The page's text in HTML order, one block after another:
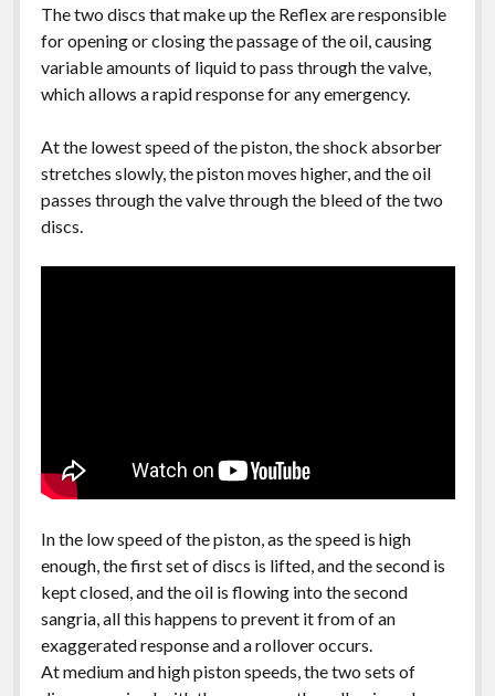
The two discs that make up the Reflex are responsible
for opening or closing the passage of the oil, causing
variable amounts of liquid to pass through the valve,
which allows a rapid response for any emergency.
At the lowest speed of the piston, the shock absorber
stretches slowly, the piston moves higher, and the oil
passes through the valve through the bleed of the two
discs.
In the low speed of the piston, as the speed is high
enough, the first set of discs is lifted, and the second is
kept closed, and the oil is flowing into the second
sangria, all this happens to prevent it from of an
exaggerated response and a rollover occurs.
At medium and high piston speeds, the two sets of